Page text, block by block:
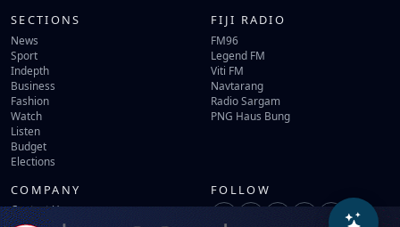
SECTIONS
News
Sport
Indepth
Business
Fashion
Watch
Listen
Budget
Elections
FIJI RADIO
FM96
Legend FM
Viti FM
Navtarang
Radio Sargam
PNG Haus Bung
COMPANY
Contact Us
FOLLOW